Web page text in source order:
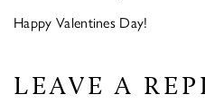
Happy Valentines Day!
LEAVE A